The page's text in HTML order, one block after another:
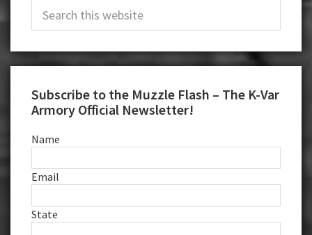
Sidebar
Search
this
Subscribe to the Muzzle Flash – The K-Var
Armory Official Newsletter!
Name
Email
State